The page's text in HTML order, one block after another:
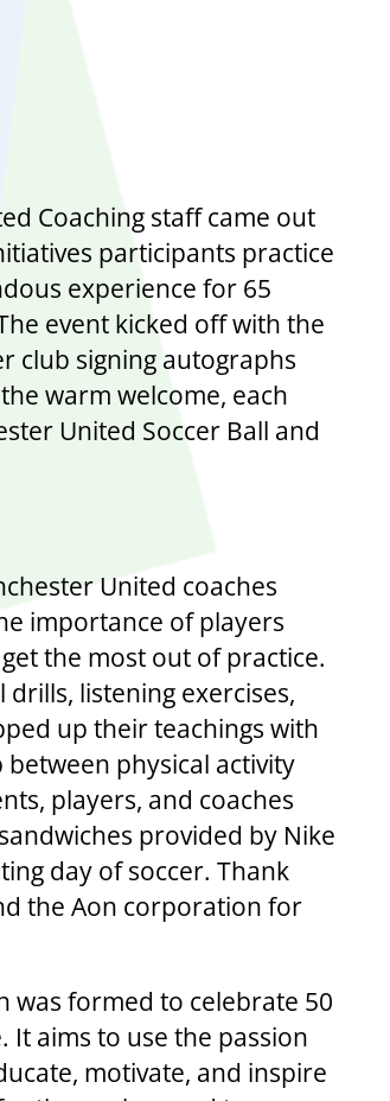
Coaching staff came out
participants practice
experience for 65
event kicked off with the
club signing autographs
warm welcome, each
United Soccer Ball and
United coaches
importance of players
the most out of practice.
listening exercises,
up their teachings with
physical activity
players, and coaches
provided by Nike
day of soccer. Thank
the Aon corporation for
was formed to celebrate 50
It aims to use the passion
motivate, and inspire